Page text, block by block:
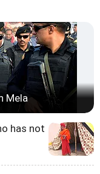
Mela
has not